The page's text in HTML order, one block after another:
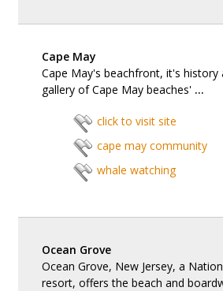
Cape May
Cape May's beachfront, it's
gallery of Cape May beaches' ...
click to visit site
cape may community
whale watching
Ocean Grove
Ocean Grove, New Jersey, a
resort, offers the beach and